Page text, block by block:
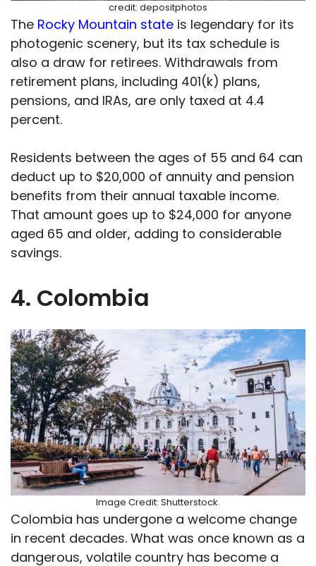
credit: depositphotos
The Rocky Mountain state is legendary for its
photogenic scenery, but its tax schedule is
also a draw for retirees. Withdrawals from
retirement plans, including 401(k) plans,
pensions, and IRAs, are only taxed at 4.4
percent.
Residents between the ages of 55 and 64 can
deduct up to $20,000 of annuity and pension
benefits from their annual taxable income.
That amount goes up to $24,000 for anyone
aged 65 and older, adding to considerable
savings.
4. Colombia
Image Credit: Shutterstock.
Colombia has undergone a welcome change
in recent decades. What was once known as a
dangerous, volatile country has become a